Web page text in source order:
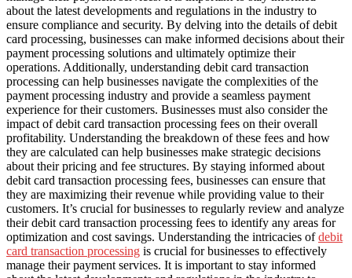
about the latest developments and regulations in the industry to
ensure compliance and security. By delving into the details of debit
card processing, businesses can make informed decisions about their
payment processing solutions and ultimately optimize their
operations. Additionally, understanding debit card transaction
processing can help businesses navigate the complexities of the
payment processing industry and provide a seamless payment
experience for their customers. Businesses must also consider the
impact of debit card transaction processing fees on their overall
profitability. Understanding the breakdown of these fees and how
they are calculated can help businesses make strategic decisions
about their pricing and fee structures. By staying informed about
debit card transaction processing fees, businesses can ensure that
they are maximizing their revenue while providing value to their
customers. It’s crucial for businesses to regularly review and analyze
their debit card transaction processing fees to identify any areas for
optimization and cost savings. Understanding the intricacies ofdebit
card transaction processing is crucial for businesses to effectively
manage their payment services. It is important to stay informed